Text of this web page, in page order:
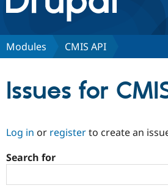
Discover Drupal
Community
Modules CMIS API
Issues for
Log in or registerto create an
Search for